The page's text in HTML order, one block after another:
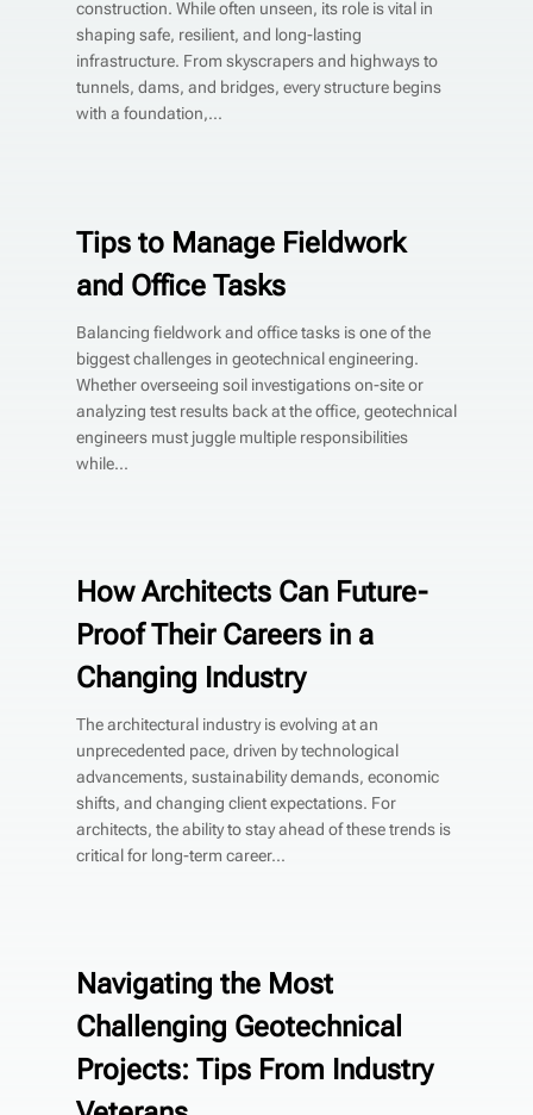
construction. While often unseen, its role is vital in
shaping safe, resilient, and long-lasting
infrastructure. From skyscrapers and highways to
tunnels, dams, and bridges, every structure begins
with a foundation,...
Tips to Manage Fieldwork
and Office Tasks
Balancing fieldwork and office tasks is one of the
biggest challenges in geotechnical engineering.
Whether overseeing soil investigations on-site or
analyzing test results back at the office, geotechnical
engineers must juggle multiple responsibilities
while...
How Architects Can Future-
Proof Their Careers in a
Changing Industry
The architectural industry is evolving at an
unprecedented pace, driven by technological
advancements, sustainability demands, economic
shifts, and changing client expectations. For
architects, the ability to stay ahead of these trends is
critical for long-term career...
Navigating the Most
Challenging Geotechnical
Projects: Tips From Industry